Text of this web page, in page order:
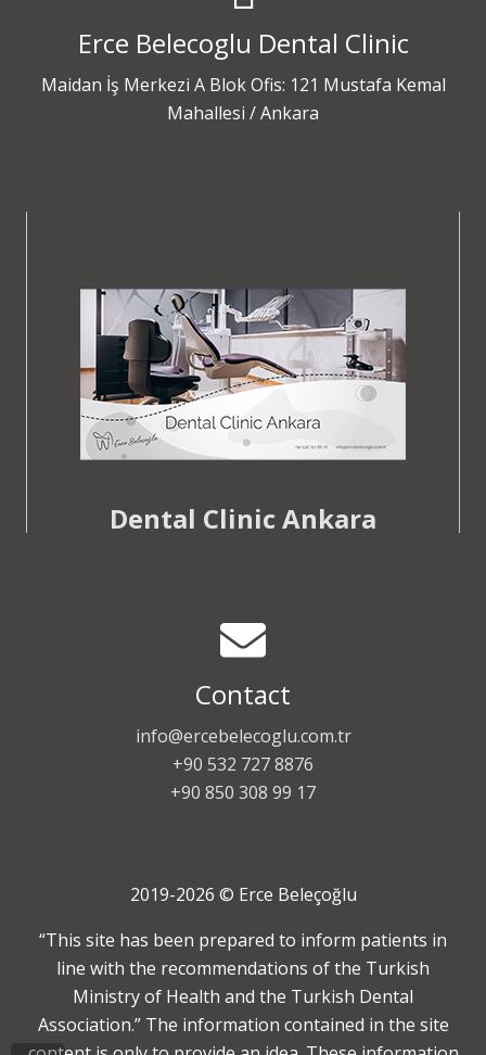
Erce Belecoglu Dental Clinic
Maidan İş Merkezi A Blok Ofis: 121 Mustafa Kemal
Mahallesi / Ankara
Dental Clinic Ankara
Contact
info@ercebelecoglu.com.tr
+90 532 727 8876
+90 850 308 99 17
2019-2026 © Erce Beleçoğlu
“This site has been prepared to inform patients in
line with the recommendations of the Turkish
Ministry of Health and the Turkish Dental
Association.” The information contained in the site